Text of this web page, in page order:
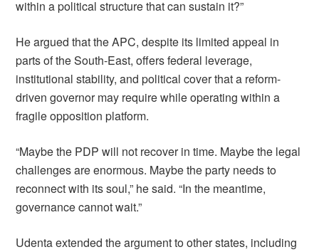
within a political structure that can sustain it?”
He argued that the APC, despite its limited appeal in
parts of the South-East, offers federal leverage,
institutional stability, and political cover that a reform-
driven governor may require while operating within a
fragile opposition platform.
“Maybe the PDP will not recover in time. Maybe the legal
challenges are enormous. Maybe the party needs to
reconnect with its soul,” he said. “In the meantime,
governance cannot wait.”
Udenta extended the argument to other states, including